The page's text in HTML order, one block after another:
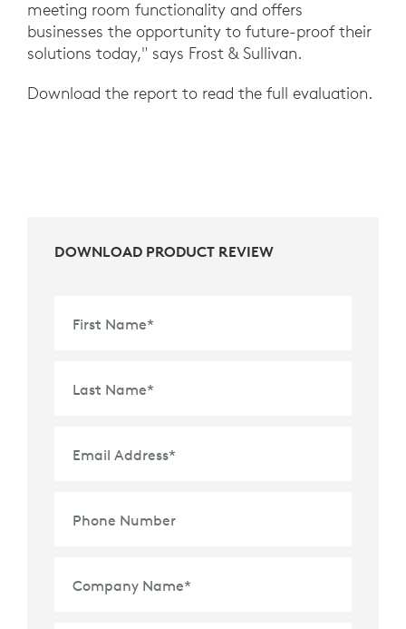
meeting room functionality and offers
businesses the opportunity to future-proof their
solutions today," says Frost & Sullivan.
Download the report to read the full evaluation.
DOWNLOAD PRODUCT REVIEW
First Name*
Last Name*
Email Address*
Phone Number
Company Name*